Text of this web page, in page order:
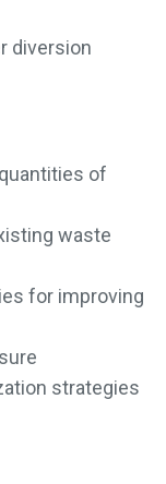
diversion
of
waste
for improving
strategies